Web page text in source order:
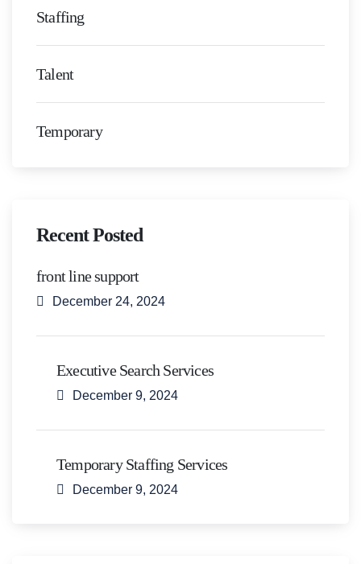
Staffing
Talent
Temporary
Recent Posted
front line support
December 24, 2024
Executive Search Services
December 9, 2024
Temporary Staffing Services
December 9, 2024